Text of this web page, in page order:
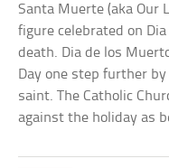
Santa Muerte (aka Our
figure celebrated on
death. Dia de los
Day one step further
saint. The Catholic
against the holiday as